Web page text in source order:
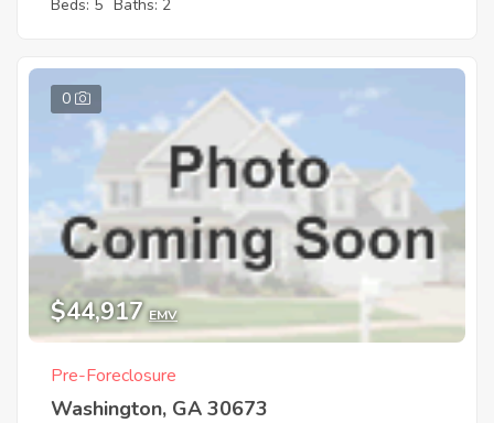
Beds: 5 Baths: 2
0
$44,917 EMV
Pre-Foreclosure
Washington, GA 30673